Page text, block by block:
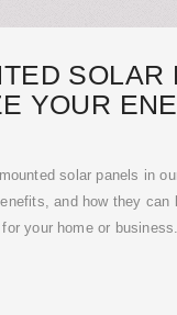
SOLAR
YOUR
solar panels in
and how they can
your home or business.